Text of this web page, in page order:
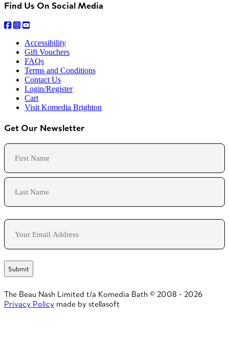
Find Us On Social Media
Accessibility
Gift Vouchers
FAQs
Terms and Conditions
Contact Us
Login/Register
Cart
Visit Komedia Brighton
Get Our Newsletter
Name
First
Email
The Beau Nash Limited t/a Komedia Bath © 2008 - 2026
Privacy Policy made by stellasoft